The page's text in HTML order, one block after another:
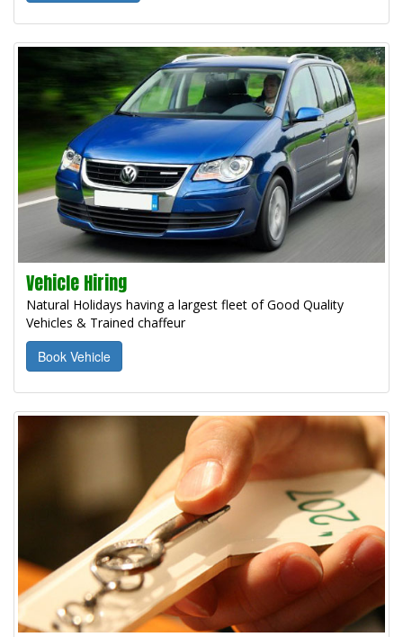
Vehicle Hiring
Natural Holidays having a largest fleet of Good Quality
Vehicles & Trained chaffeur
Book Vehicle